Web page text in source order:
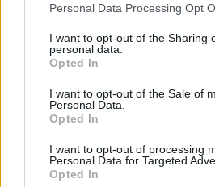
Personal Data Processing Opt
I want to opt-out of the Sharing
personal data.
Opted In
I want to opt-out of the Sale of
Personal Data.
Opted In
I want to opt-out of processing
Personal Data for Targeted
Opted In
Egyre több
használunk –
Greendex szemle
A vásárlóerő
Greendex